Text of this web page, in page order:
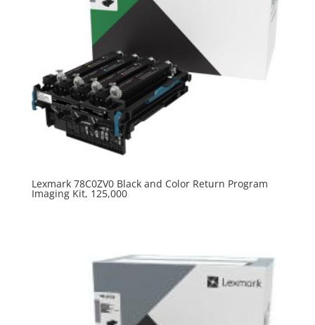
Lexmark 78C0ZV0 Black and Color Return Program
Imaging Kit, 125,000